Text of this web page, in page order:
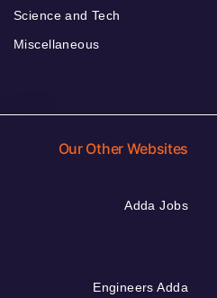
Science and Tech
Miscellaneous
Our Other Websites
Adda Jobs
Engineers Adda